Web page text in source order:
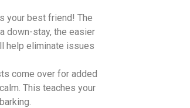
your best friend! The
down-stay, the easier
help eliminate issues
come over for added
This teaches your